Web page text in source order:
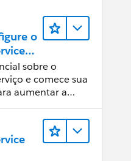
o
sobre o
e comece sua
aumentar a